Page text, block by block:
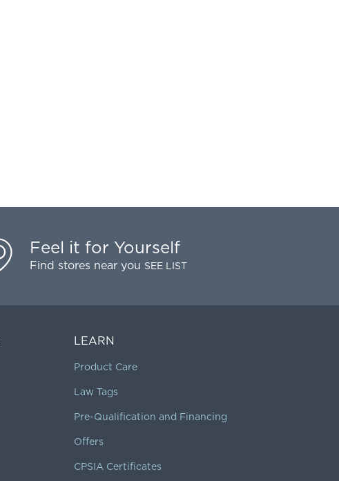
Feel it for Yourself
Find stores near you SEE LIST
LEARN
Product Care
Law Tags
Pre-Qualification and Financing
Offers
CPSIA Certificates